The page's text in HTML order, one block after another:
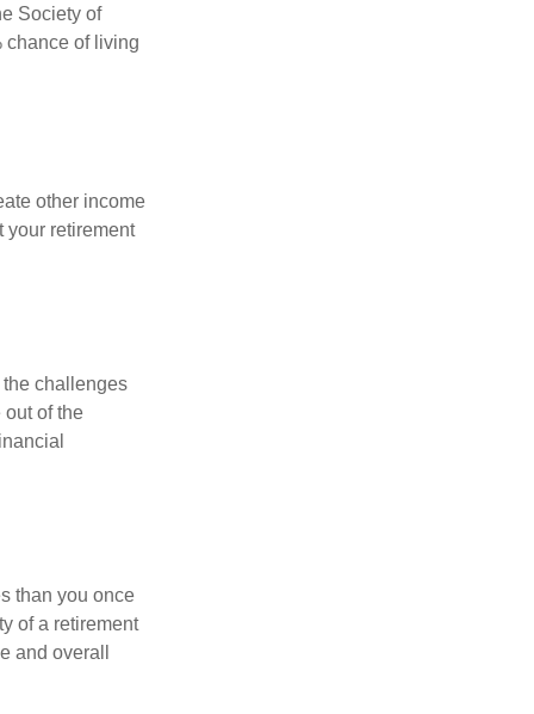
Society of
chance of living
other income
your retirement
challenges
of the
than you once
of a retirement
and overall